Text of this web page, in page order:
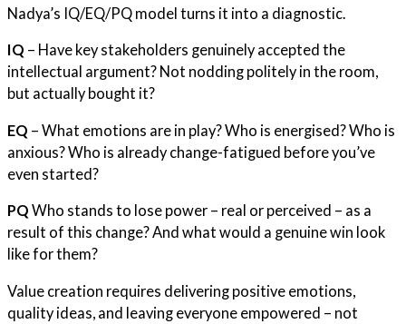
Nadya’s IQ/EQ/PQ model turns it into a diagnostic.
IQ – Have key stakeholders genuinely accepted the
intellectual argument? Not nodding politely in the room,
but actually bought it?
EQ – What emotions are in play? Who is energised? Who is
anxious? Who is already change-fatigued before you’ve
even started?
PQ Who stands to lose power – real or perceived – as a
result of this change? And what would a genuine win look
like for them?
Value creation requires delivering positive emotions,
quality ideas, and leaving everyone empowered – not